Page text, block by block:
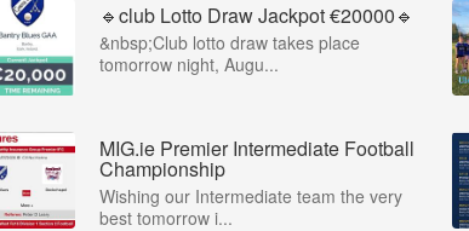
🔹club Lotto Draw Jackpot €20000🔹
&nbsp;Club lotto draw takes place
tomorrow night, Augu...
MIG.ie Premier Intermediate Football
Championship
Wishing our Intermediate team the very
best tomorrow i...